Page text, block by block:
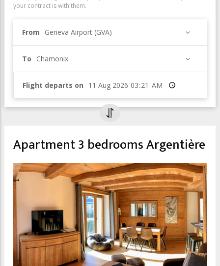
your contract is with them.
From Geneva Airport (GVA)
To Chamonix
Flight departs on Time
Apartment 3 bedrooms Argentière